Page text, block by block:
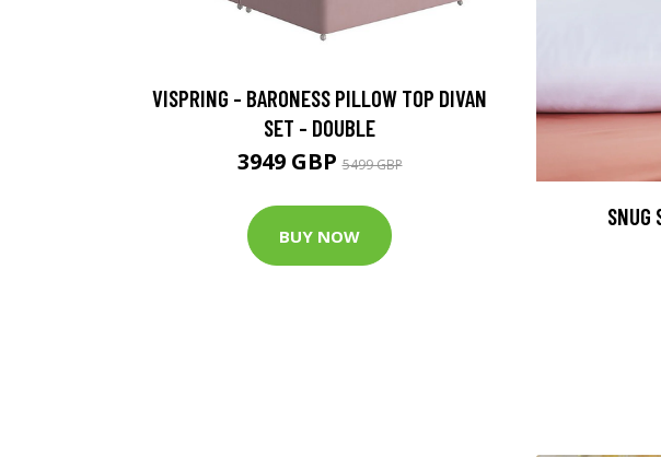
VISPRING - BARONESS PILLOW TOP DIVAN
SET - DOUBLE
3949 GBP5499 GBP
BUY NOW
SNUG